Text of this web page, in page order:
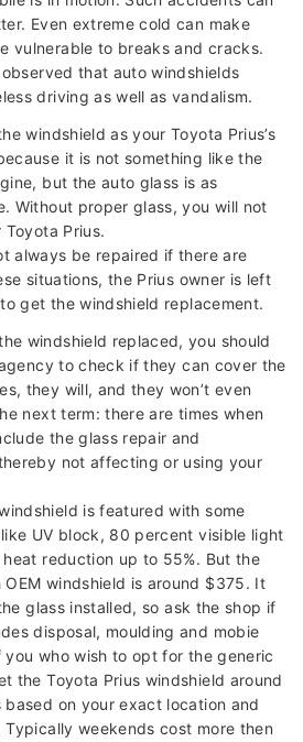
Even extreme cold can make
vulnerable to breaks and cracks.
that auto windshields
driving as well as vandalism.
windshield as your Toyota Prius’s
it is not something like the
but the auto glass is as
Without proper glass, you will not
Prius.
always be repaired if there are
situations, the Prius owner is left
get the windshield replacement.
windshield replaced, you should
to check if they can cover the
they will, and they won’t even
next term: there are times when
the glass repair and
not affecting or using your
is featured with some
UV block, 80 percent visible light
reduction up to 55%. But the
windshield is around $375. It
glass installed, so ask the shop if
disposal, moulding and mobie
you who wish to opt for the generic
the Toyota Prius windshield around
on your exact location and
weekends cost more then